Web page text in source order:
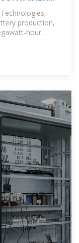
production,
hour